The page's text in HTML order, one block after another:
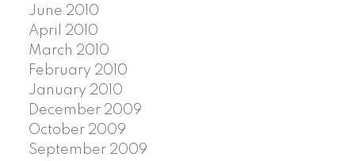
June 2010
April 2010
March 2010
February 2010
January 2010
December 2009
October 2009
September 2009